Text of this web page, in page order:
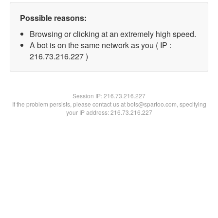
Possible reasons:
Browsing or clicking at an extremely high speed.
A bot is on the same network as you ( IP :
216.73.216.227 )
Session IP:216.73.216.227
If the problem persists, please contact us at bots@spartoo.com, specifying
your IP address: 216.73.216.227